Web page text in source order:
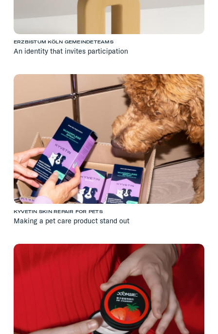
ERZBISTUM KÖLN GEMEINDETEAMS
An identity that invites participation
KYVETIN SKIN REPAIR FOR PETS
Making a pet care product stand out